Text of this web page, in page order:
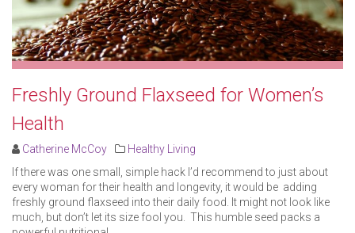
Freshly Ground Flaxseed for Women’s
Health
Catherine McCoy
Healthy Living
If there was one small, simple hack I’d recommend to just about
every woman for their health and longevity, it would be adding
freshly ground flaxseed into their daily food. It might not look like
much, but don’t let its size fool you. This humble seed packs a